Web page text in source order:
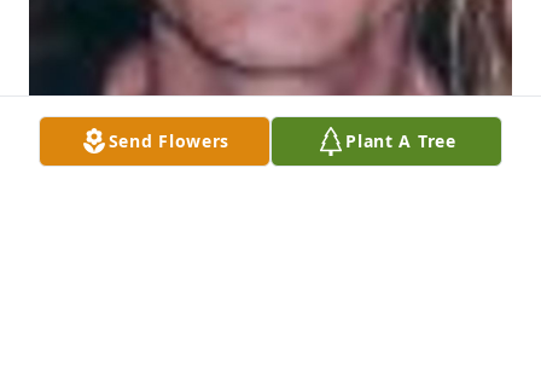
Send Flowers Plant A Tree